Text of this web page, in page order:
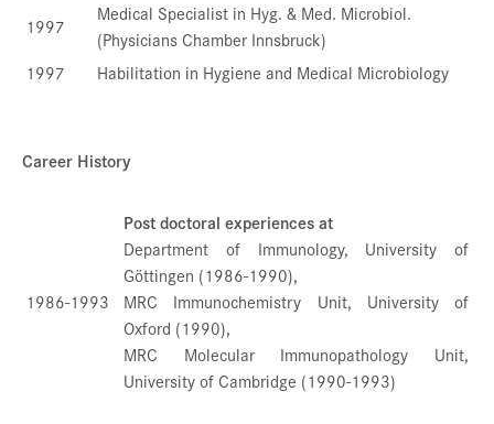
1997
Medical Specialist in Hyg. & Med. Microbiol.
(Physicians Chamber Innsbruck)
1997
Habilitation in Hygiene and Medical Microbiology
Career History
1986-1993
Post doctoral experiences at
Department of Immunology, University of
Göttingen (1986-1990),
MRC Immunochemistry Unit, University of
Oxford (1990),
MRC Molecular Immunopathology Unit,
University of Cambridge (1990-1993)